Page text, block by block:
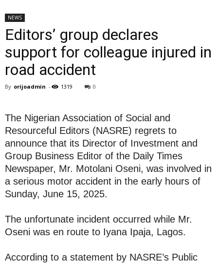
NEWS
Editors’ group declares
support for colleague injured in
road accident
By orijoadmin - 1319 0
The Nigerian Association of Social and
Resourceful Editors (NASRE) regrets to
announce that its Director of Investment and
Group Business Editor of the Daily Times
Newspaper, Mr. Motolani Oseni, was involved in
a serious motor accident in the early hours of
Sunday, June 15, 2025.
The unfortunate incident occurred while Mr.
Oseni was en route to Iyana Ipaja, Lagos.
According to a statement by NASRE’s Public